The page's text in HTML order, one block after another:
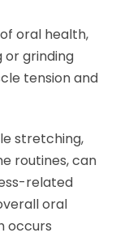
oral health,
or grinding
tension and
stretching,
routines, can
related
oral
occurs